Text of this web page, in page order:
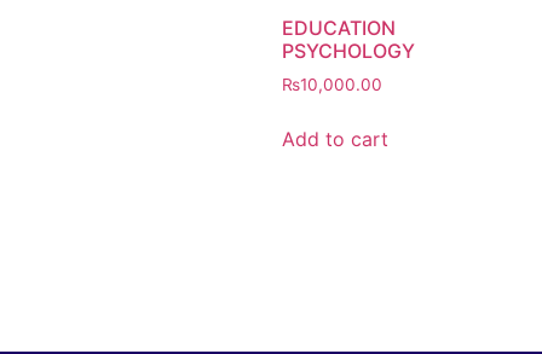
EDUCATION
PSYCHOLOGY
₨10,000.00
Add to cart